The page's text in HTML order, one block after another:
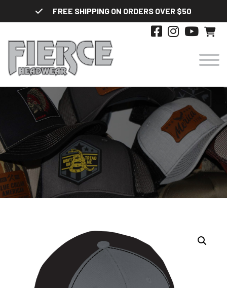
FREE SHIPPING ON ORDERS OVER $50
HATS
DESIGNS
STYLES
ABOUT